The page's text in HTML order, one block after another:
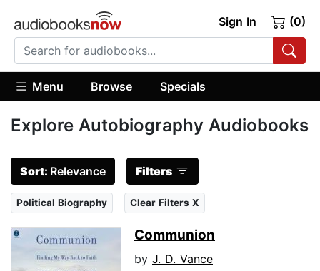
Sign In (0)
Menu Browse Specials
Explore Autobiography Audiobooks
Sort: Relevance Filters
Political Biography Clear Filters X
Communion
by J. D. Vance